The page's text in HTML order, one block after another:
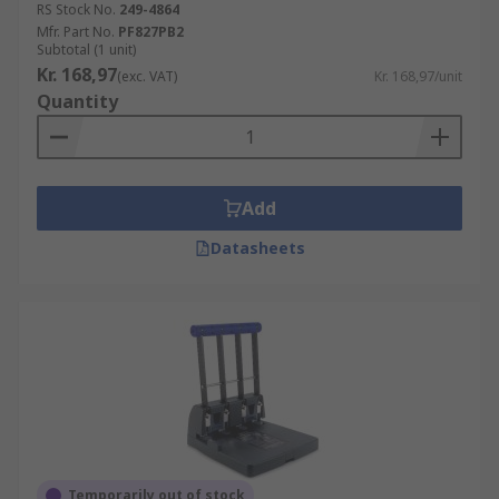
RS Stock No. 249-4864
Mfr. Part No. PF827PB2
Subtotal (1 unit)
Kr. 168,97(exc. VAT) Kr. 168,97/unit
Quantity
Add
Datasheets
Temporarily out of stock